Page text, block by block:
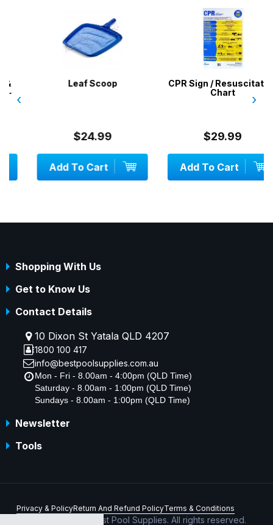
Leaf Scoop
$24.99
Add To Cart
CPR Sign / Resuscitation
Chart
$29.99
Add To Cart
‹ ›
Shopping With Us
Get to Know Us
Contact Details
10 Dixon St Yatala QLD 4207
1800 100 417
info@bestpoolsupplies.com.au
Mon - Fri - 8.00am - 4:00pm (QLD Time)
Saturday - 8.00am - 1:00pm (QLD Time)
Sundays - 8.00am - 1:00pm (QLD Time)
Newsletter
Tools
Privacy & PolicyReturn And Refund PolicyTerms & Conditions
Copyright © 2026 Best Pool Supplies. All rights reserved.